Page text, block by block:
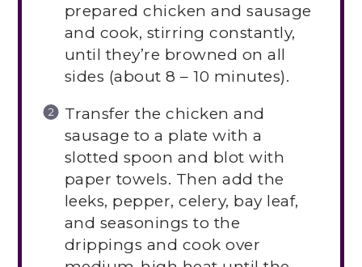
prepared chicken and sausage
and cook, stirring constantly,
until they’re browned on all
sides (about 8 – 10 minutes).
Transfer the chicken and
sausage to a plate with a
slotted spoon and blot with
paper towels. Then add the
leeks, pepper, celery, bay leaf,
and seasonings to the
drippings and cook over